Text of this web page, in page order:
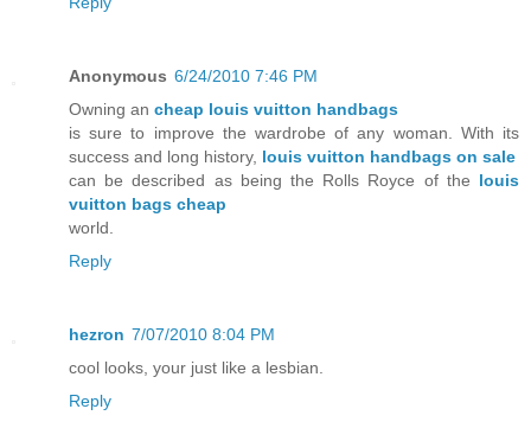
Anonymous 6/24/2010 7:46 PM
Owning an cheap louis vuitton handbags
is sure to improve the wardrobe of any woman. With its
success and long history, louis vuitton handbags on sale
can be described as being the Rolls Royce of the louis
vuitton bags cheap
world.
Reply
hezron 7/07/2010 8:04 PM
cool looks, your just like a lesbian.
Reply